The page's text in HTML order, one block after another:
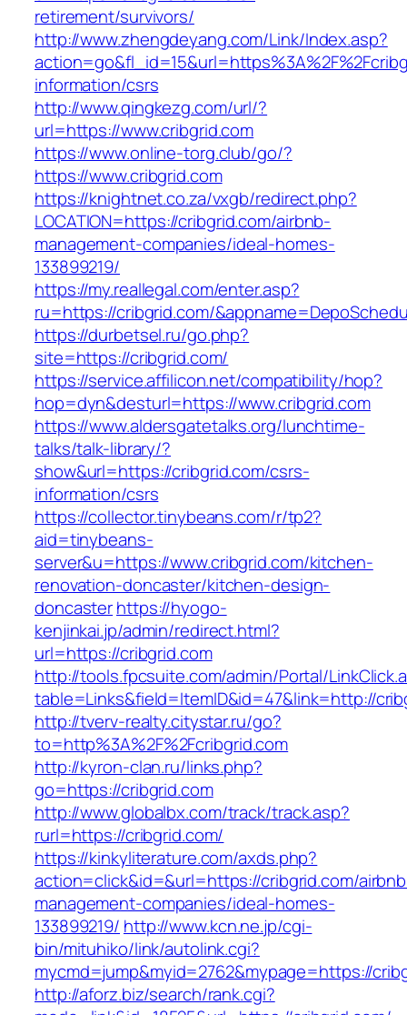
retirement/survivors/
http://www.zhengdeyang.com/Link/Index.asp?
information/csrs
http://www.qingkezg.com/url/?
url=https://www.cribgrid.com
https://www.online-torg.club/go/?
https://www.cribgrid.com
https://knightnet.co.za/vxgb/redirect.php?
LOCATION=https://cribgrid.com/airbnb-
management-companies/ideal-homes-
133899219/
https://my.reallegal.com/enter.asp?
ru=https://cribgrid.com/
https://durbetsel.ru/go.php?
site=https://cribgrid.com/
https://service.affilicon.net/compatibility/hop?
hop=dyn&desturl=https://www.cribgrid.com
https://www.aldersgatetalks.org/lunchtime-
talks/talk-library/?
show&url=https://cribgrid.com/csrs-
information/csrs
https://collector.tinybeans.com/r/tp2?
aid=tinybeans-
server&u=https://www.cribgrid.com/kitchen-
renovation-doncaster/kitchen-design-
doncasterhttps://hyogo-
kenjinkai.jp/admin/redirect.html?
url=https://cribgrid.com
http://tools.fpcsuite.com/admin/Portal/
table=Links&field=ItemID&id=47&link=http://
http://tverv-realty.citystar.ru/go?
to=http%3A%2F%2Fcribgrid.com
http://kyron-clan.ru/links.php?
go=https://cribgrid.com
http://www.globalbx.com/track/track.asp?
rurl=https://cribgrid.com/
https://kinkyliterature.com/axds.php?
action=click&id=&url=https://cribgrid.com/
management-companies/ideal-homes-
133899219/ http://www.kcn.ne.jp/cgi-
bin/mituhiko/link/autolink.cgi?
mycmd=jump&myid=2762&mypage=https://
http://aforz.biz/search/rank.cgi?